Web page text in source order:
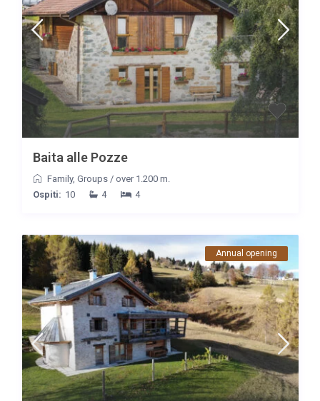
Baita alle Pozze
Family, Groups/ over 1.200 m.
Ospiti: 10 4 4
Annual opening